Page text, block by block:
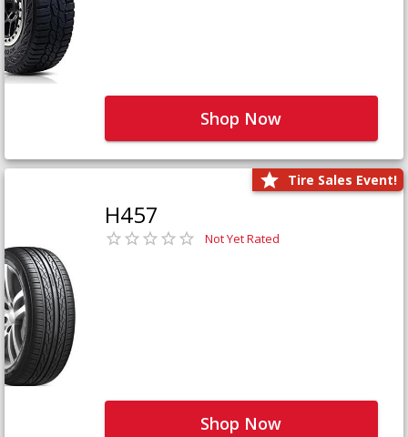
Shop Now
Tire Sales Event!
H457
Not Yet Rated
Shop Now